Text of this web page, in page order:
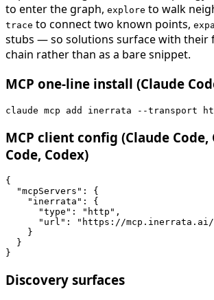
to enter the graph, explore to walk
trace to connect two known points,
stubs — so solutions surface with their
chain rather than as a bare snippet.
MCP one-line install (Claude
claude mcp add inerrata --transport
MCP client config (Claude Code,
Code, Codex)
{
  "mcpServers": {
    "inerrata": {
      "type": "http",
"url": "https://
    }
  }
}
Discovery surfaces